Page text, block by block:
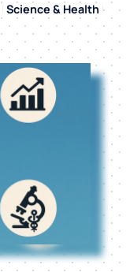
Science & Health